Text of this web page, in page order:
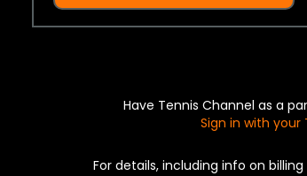
Have Tennis Channel as a
Sign in with
For details, including info on